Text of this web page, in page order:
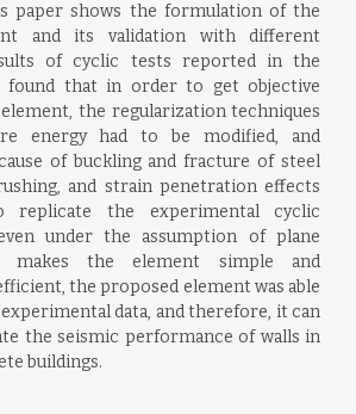
paper shows the formulation of the
and its validation with different
of cyclic tests reported in the
found that in order to get objective
the regularization techniques
energy had to be modified, and
of buckling and fracture of steel
and strain penetration effects
replicate the experimental cyclic
under the assumption of plane
makes the element simple and
the proposed element was able
data, and therefore, it can
the seismic performance of walls in
buildings.